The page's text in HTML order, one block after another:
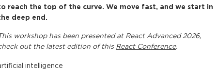
reach the top of the curve. We move fast, and we start in
deep end.
workshophas been presented at React Advanced 2026,
out the latest edition of this React Conference.
intelligence